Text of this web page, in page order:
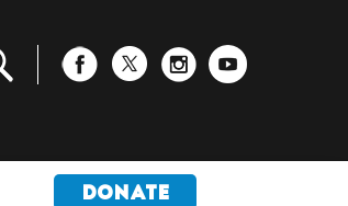
DONATE